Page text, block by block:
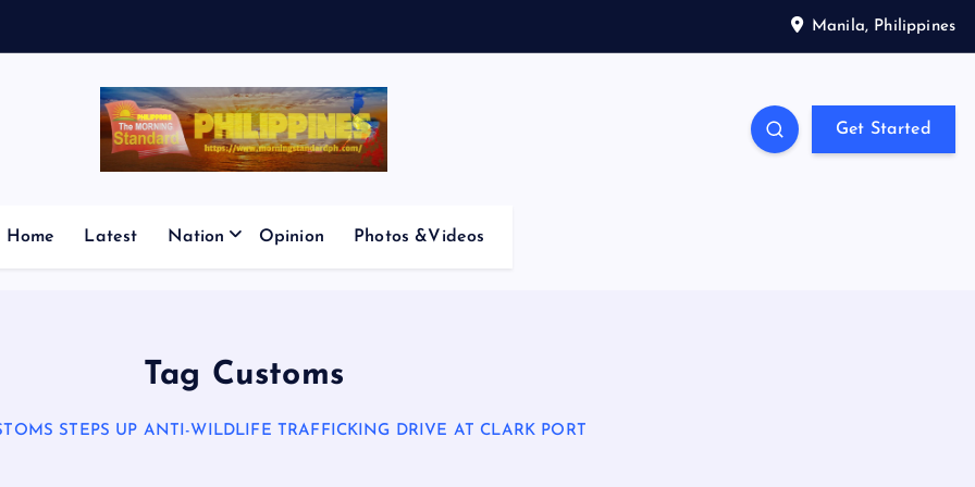
Manila, Philippines
Get Started
Home Latest Nation Opinion Photos &Videos
Tag Customs
STEPS UP ANTI-WILDLIFE TRAFFICKING DRIVE AT CLARK PORT